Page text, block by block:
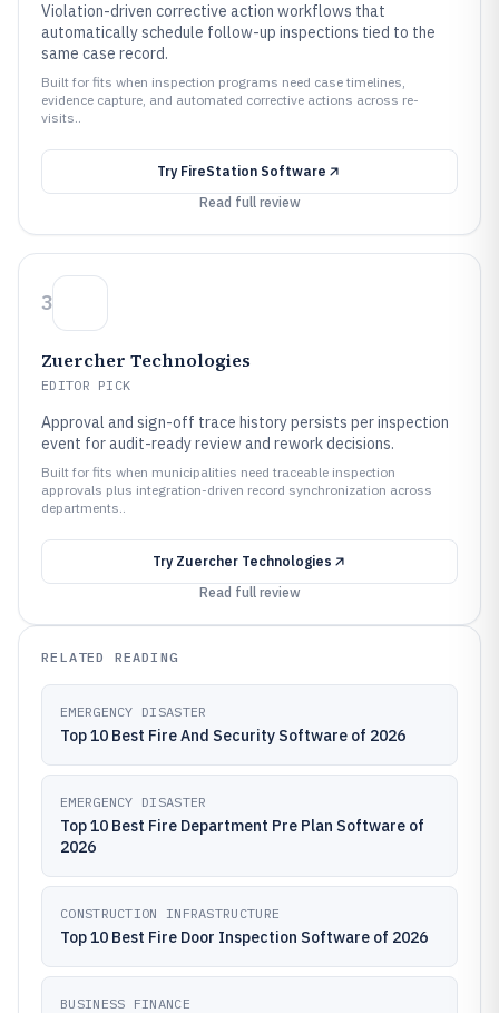
Violation-driven corrective action workflows that
automatically schedule follow-up inspections tied to the
same case record.
Built for fits when inspection programs need case timelines,
evidence capture, and automated corrective actions across re-
visits..
Try FireStation Software
Read full review
3
Zuercher Technologies
EDITOR PICK
Approval and sign-off trace history persists per inspection
event for audit-ready review and rework decisions.
Built for fits when municipalities need traceable inspection
approvals plus integration-driven record synchronization across
departments..
Try Zuercher Technologies
Read full review
RELATED READING
EMERGENCY DISASTER
Top 10 Best Fire And Security Software of 2026
EMERGENCY DISASTER
Top 10 Best Fire Department Pre Plan Software of
2026
CONSTRUCTION INFRASTRUCTURE
Top 10 Best Fire Door Inspection Software of 2026
BUSINESS FINANCE